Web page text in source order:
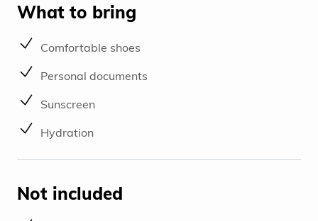
What to bring
Comfortable shoes
Personal documents
Sunscreen
Hydration
Not included